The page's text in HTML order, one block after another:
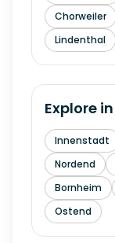
Chorweiler
Lindenthal
Explore in
Innenstadt
Nordend
Bornheim
Ostend